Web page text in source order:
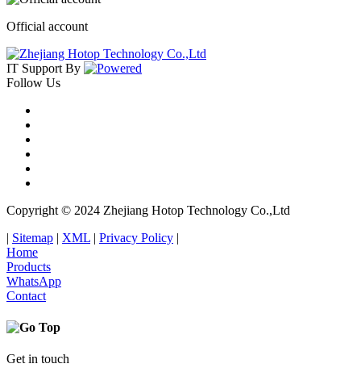
Official account
IT Support By
Follow Us
Copyright © 2024 Zhejiang Hotop Technology Co.,Ltd
| Sitemap | XML | Privacy Policy |
Home
Products
WhatsApp
Contact
Get in touch